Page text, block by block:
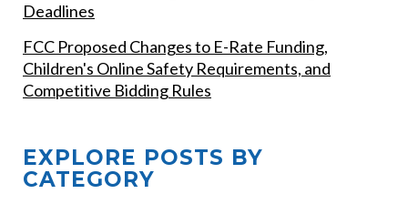
Deadlines
FCC Proposed Changes to E-Rate Funding,
Children's Online Safety Requirements, and
Competitive Bidding Rules
EXPLORE POSTS BY
CATEGORY